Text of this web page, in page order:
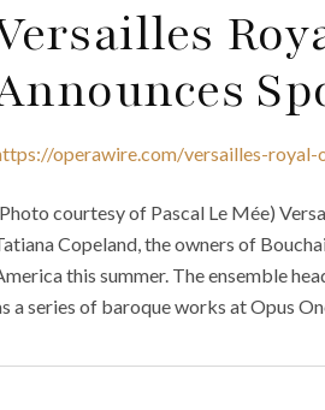
operawire.com/versailles-
courtesy of Pascal Le Mée)
Copeland, the owners of
this summer. The ensemble
a series of baroque works at Opus